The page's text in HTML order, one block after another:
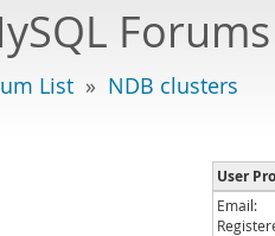
Forums
List » NDB clusters
User
Email: